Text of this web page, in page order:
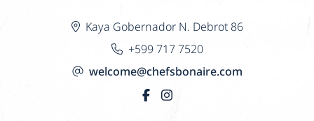
Kaya Gobernador N. Debrot 86
+599 717 7520
welcome@chefsbonaire.com